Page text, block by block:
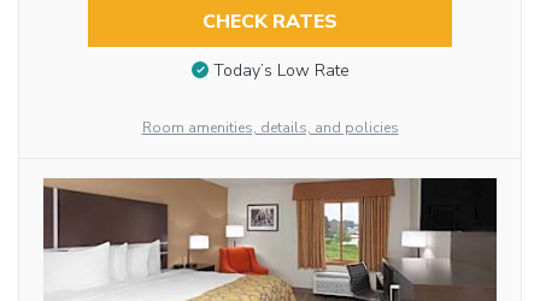
CHECK RATES
Today’s Low Rate
Room amenities, details, and policies